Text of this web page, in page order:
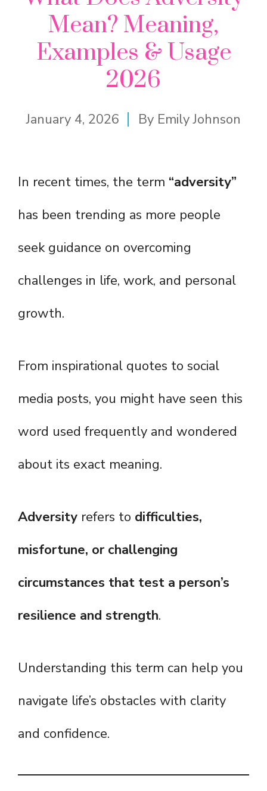
Mean? Meaning,
Examples & Usage
2026
January 4, 2026 By Emily Johnson
In recent times, the term “adversity”
has been trending as more people
seek guidance on overcoming
challenges in life, work, and personal
growth.
From inspirational quotes to social
media posts, you might have seen this
word used frequently and wondered
about its exact meaning.
Adversity refers to difficulties,
misfortune, or challenging
circumstances that test a person’s
resilience and strength.
Understanding this term can help you
navigate life’s obstacles with clarity
and confidence.